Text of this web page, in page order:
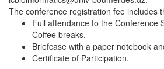
The conference registration fee includes
Full attendance to the Conference
Coffee breaks.
Briefcase with a paper notebook
Certificate of Participation.